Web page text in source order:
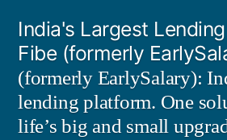
content
India's Largest Lending
Fibe (formerly
(formerly EarlySalary):
lending platform. One
life’s big and small